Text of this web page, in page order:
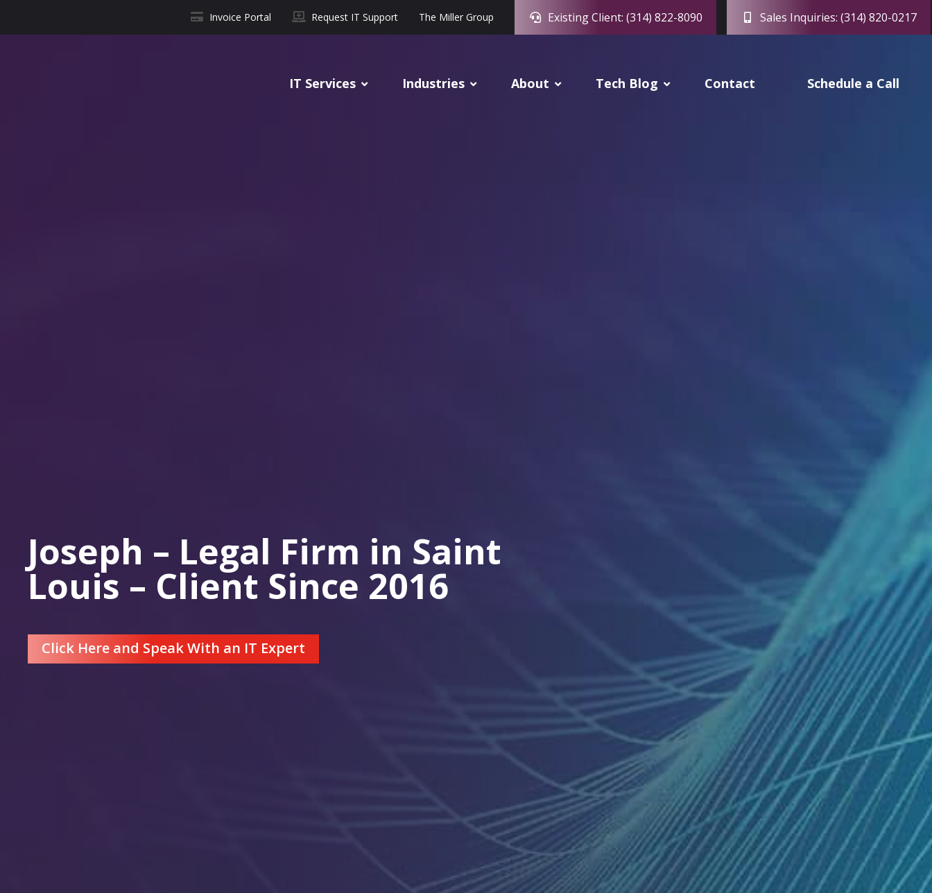
Invoice Portal Request IT Support The Miller Group Existing Client: (314) 822-8090 Sales Inquiries: (314) 820-0217
IT Services Industries About Tech Blog Contact Schedule a Call
Joseph – Legal Firm in Saint
Louis – Client Since 2016
Click Here and Speak With an IT Expert